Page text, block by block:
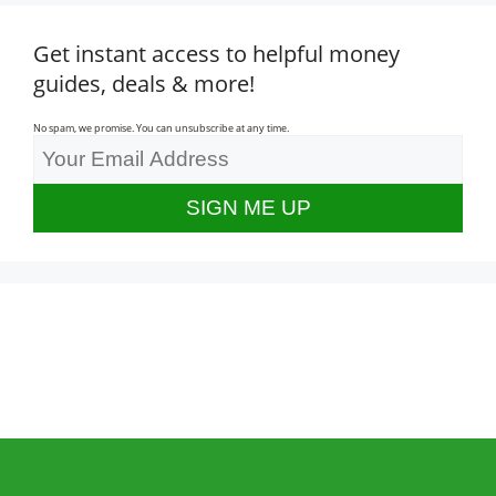
Get instant access to helpful money
guides, deals & more!
No spam, we promise. You can unsubscribe at any time.